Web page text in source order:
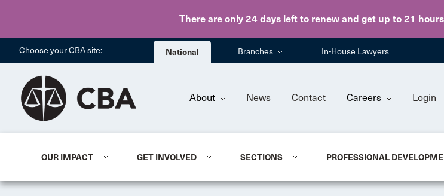
There are only 24 days left to renew and get up to 21 hours
Choose your CBA site: National Branches In-House Lawyers
About News Contact Careers Login
OUR IMPACT GET INVOLVED SECTIONS PROFESSIONAL